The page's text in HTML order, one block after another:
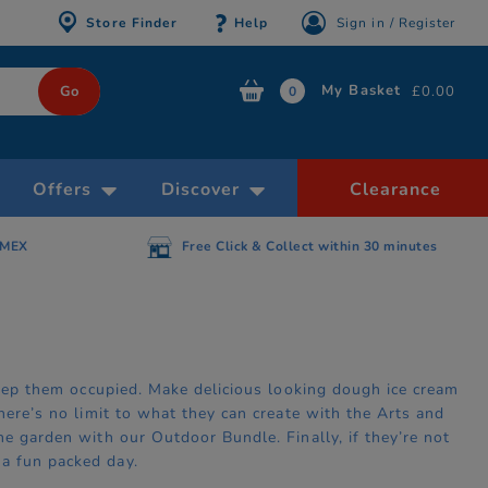
Store Finder Help Sign in / Register
0 My Basket £0.00
Offers Discover Clearance
Free Click & Collect within 30 minutes
them occupied. Make delicious looking dough ice cream
no limit to what they can create with the Arts and
garden with our Outdoor Bundle. Finally, if they’re not
fun packed day.